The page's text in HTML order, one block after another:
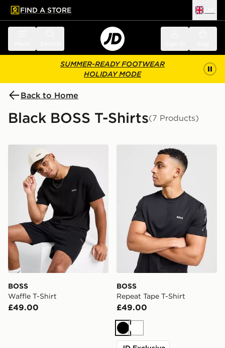
main content
Skip footer
FIND A STORE
SUMMER-READY FOOTWEAR
HOLIDAY MODE
Back to Home
Black BOSS T-Shirts(7 Products)
BOSS
Waffle T-Shirt
£49.00
BOSS Repeat Tape T-Shirt
BOSS
Repeat Tape T-Shirt
£49.00
BlackWhite